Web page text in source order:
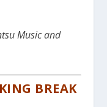
Music and
BREAK